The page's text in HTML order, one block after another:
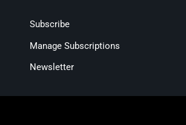
Subscribe
Manage Subscriptions
Newsletter